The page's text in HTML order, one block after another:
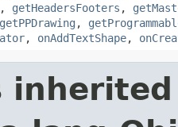
, getHeadersFooters ,
getPPDrawing ,
, onAddTextShape,